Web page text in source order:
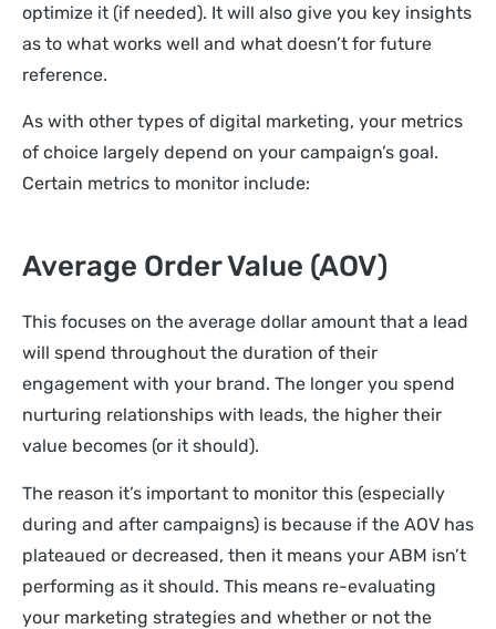
optimize it (if needed). It will also give you key insights
as to what works well and what doesn’t for future
reference.
As with other types of digital marketing, your metrics
of choice largely depend on your campaign’s goal.
Certain metrics to monitor include:
Average Order Value (AOV)
This focuses on the average dollar amount that a lead
will spend throughout the duration of their
engagement with your brand. The longer you spend
nurturing relationships with leads, the higher their
value becomes (or it should).
The reason it’s important to monitor this (especially
during and after campaigns) is because if the AOV has
plateaued or decreased, then it means your ABM isn’t
performing as it should. This means re-evaluating
your marketing strategies and whether or not the